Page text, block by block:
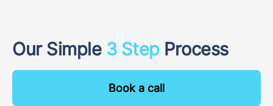
Our Simple 3 StepProcess
Book a call